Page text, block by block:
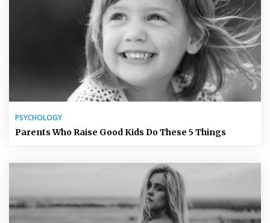
PSYCHOLOGY
Parents Who Raise Good Kids Do These 5 Things